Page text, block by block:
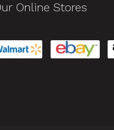
Online Stores